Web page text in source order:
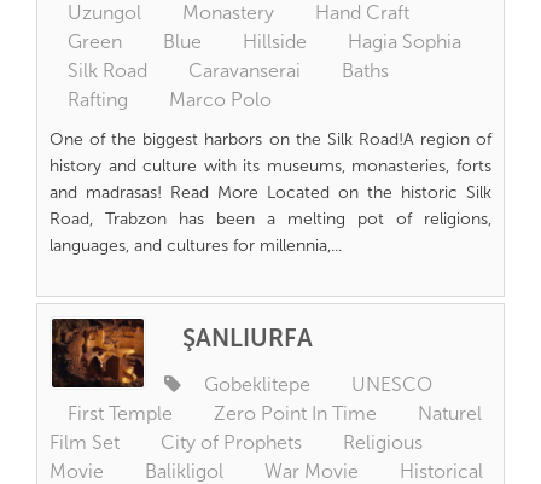
Uzungol
Monastery
Hand Craft
Green
Blue Hillside
Hagia Sophia
Silk Road
Caravanserai
Baths
Rafting
Marco Polo
One of the biggest harbors on the Silk Road!A region of
history and culture with its museums, monasteries, forts
and madrasas! Read More Located on the historic Silk
Road, Trabzon has been a melting pot of religions,
languages, and cultures for millennia,...
ŞANLIURFA
Gobeklitepe
UNESCO
First Temple
Zero Point In Time
Naturel
Film Set
City of Prophets
Religious
Movie
Balikligol War Movie
Historical